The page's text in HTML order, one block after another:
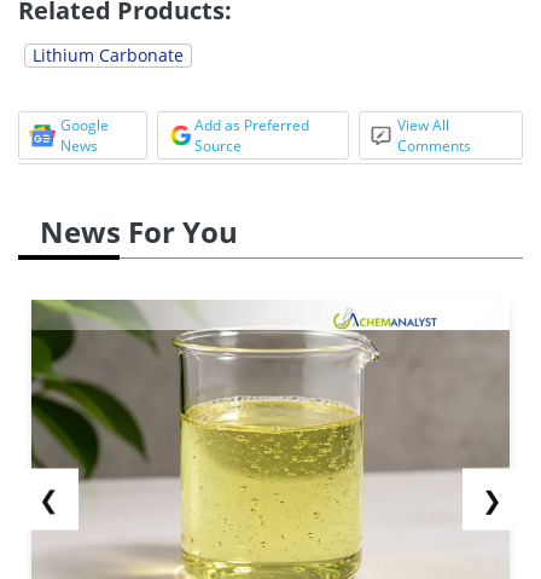
Related Products:
Lithium Carbonate
Google
News
Add as Preferred
Source
View All
Comments
News For You
❮ ❯